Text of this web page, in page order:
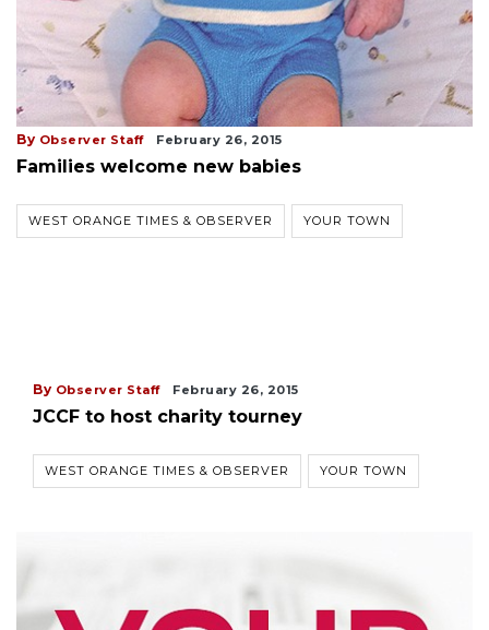
By Observer Staff February 26, 2015
Families welcome new babies
WEST ORANGE TIMES & OBSERVER YOUR TOWN
By Observer Staff February 26, 2015
JCCF to host charity tourney
WEST ORANGE TIMES & OBSERVER YOUR TOWN